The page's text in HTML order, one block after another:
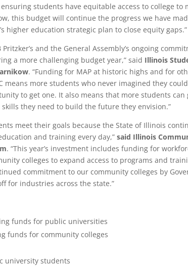
ensuring students have equitable access to college to
this budget will continue the progress we have
higher education strategic plan to close equity gaps.”
and the General Assembly’s ongoing
a more challenging budget year,” said Illinois
. “Funding for MAP at historic highs and for
means more students who never imagined they
to get one. It also means that more students
they need to build the future they envision.”
meet their goals because the State of Illinois
and training every day,”said Illinois
. “This year’s investment includes funding for
colleges to expand access to programs and
commitment to our community colleges by
for industries across the state.”
funds for public universities
funds for community colleges
university students